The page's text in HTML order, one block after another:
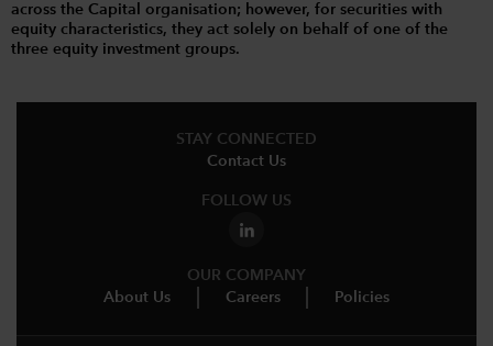
across the Capital organisation; however, for securities with
equity characteristics, they act solely on behalf of one of the
three equity investment groups.
STAY CONNECTED
Contact Us
FOLLOW US
OUR COMPANY
About Us
Careers Policies